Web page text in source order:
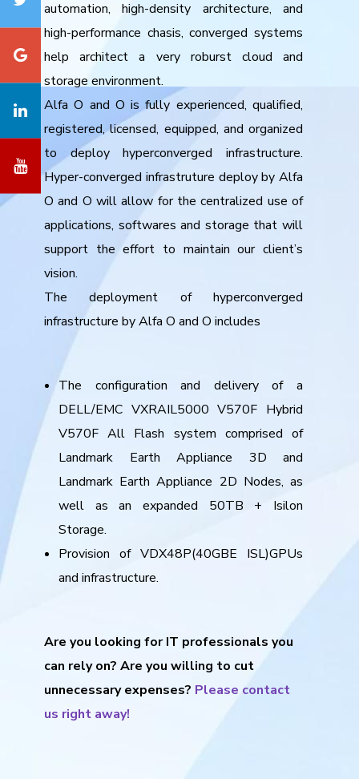
automation, high-density architecture, and
high-performance chasis, converged systems
help architect a very roburst cloud and
storage environment.
Alfa O and O is fully experienced, qualified,
registered, licensed, equipped, and organized
to deploy hyperconverged infrastructure.
Hyper-converged infrastruture deploy by Alfa
O and O will allow for the centralized use of
applications, softwares and storage that will
support the effort to maintain our client’s
vision.
The deployment of hyperconverged
infrastructure by Alfa O and O includes
The configuration and delivery of a
DELL/EMC VXRAIL5000 V570F Hybrid
V570F All Flash system comprised of
Landmark Earth Appliance 3D and
Landmark Earth Appliance 2D Nodes, as
well as an expanded 50TB + Isilon
Storage.
Provision of VDX48P(40GBE ISL)GPUs
and infrastructure.
Are you looking for IT professionals you
can rely on? Are you willing to cut
unnecessary expenses? Please contact
us right away!